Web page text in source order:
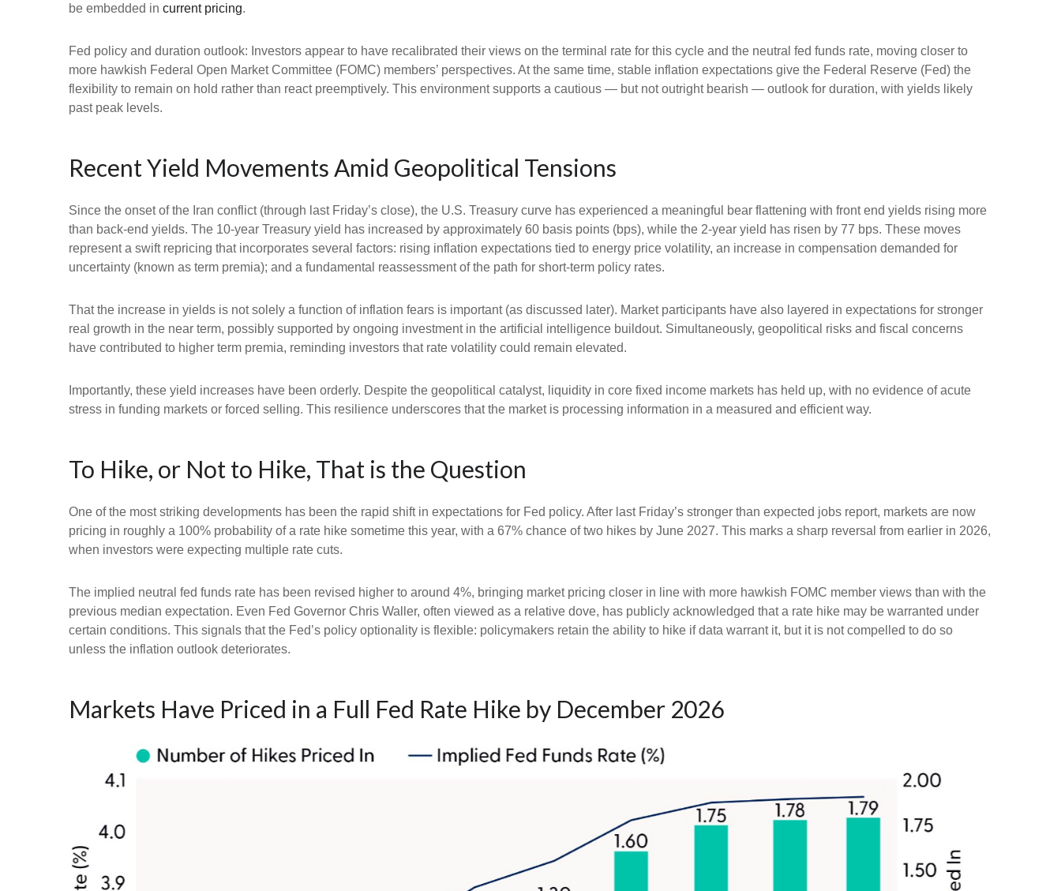
be embedded in current pricing.
Fed policy and duration outlook: Investors appear to have recalibrated their views on the terminal rate for this cycle and the neutral fed funds rate, moving closer to
more hawkish Federal Open Market Committee (FOMC) members’ perspectives. At the same time, stable inflation expectations give the Federal Reserve (Fed) the
flexibility to remain on hold rather than react preemptively. This environment supports a cautious — but not outright bearish — outlook for duration, with yields likely
past peak levels.
Recent Yield Movements Amid Geopolitical Tensions
Since the onset of the Iran conflict (through last Friday’s close), the U.S. Treasury curve has experienced a meaningful bear flattening with front end yields rising more
than back-end yields. The 10-year Treasury yield has increased by approximately 60 basis points (bps), while the 2-year yield has risen by 77 bps. These moves
represent a swift repricing that incorporates several factors: rising inflation expectations tied to energy price volatility, an increase in compensation demanded for
uncertainty (known as term premia); and a fundamental reassessment of the path for short-term policy rates.
That the increase in yields is not solely a function of inflation fears is important (as discussed later). Market participants have also layered in expectations for stronger
real growth in the near term, possibly supported by ongoing investment in the artificial intelligence buildout. Simultaneously, geopolitical risks and fiscal concerns
have contributed to higher term premia, reminding investors that rate volatility could remain elevated.
Importantly, these yield increases have been orderly. Despite the geopolitical catalyst, liquidity in core fixed income markets has held up, with no evidence of acute
stress in funding markets or forced selling. This resilience underscores that the market is processing information in a measured and efficient way.
To Hike, or Not to Hike, That is the Question
One of the most striking developments has been the rapid shift in expectations for Fed policy. After last Friday’s stronger than expected jobs report, markets are now
pricing in roughly a 100% probability of a rate hike sometime this year, with a 67% chance of two hikes by June 2027. This marks a sharp reversal from earlier in 2026,
when investors were expecting multiple rate cuts.
The implied neutral fed funds rate has been revised higher to around 4%, bringing market pricing closer in line with more hawkish FOMC member views than with the
previous median expectation. Even Fed Governor Chris Waller, often viewed as a relative dove, has publicly acknowledged that a rate hike may be warranted under
certain conditions. This signals that the Fed’s policy optionality is flexible: policymakers retain the ability to hike if data warrant it, but it is not compelled to do so
unless the inflation outlook deteriorates.
Markets Have Priced in a Full Fed Rate Hike by December 2026